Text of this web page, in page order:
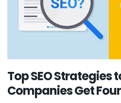
Top SEO Strategies
Companies Get